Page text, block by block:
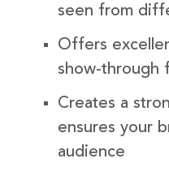
seen from
Offers
show-through
Creates a
ensures your
audience